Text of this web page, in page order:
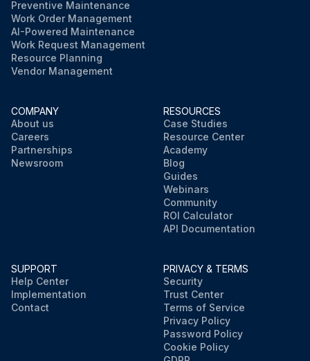
Preventive Maintenance
Work Order Management
AI-Powered Maintenance
Work Request Management
Resource Planning
Vendor Management
COMPANY
About us
Careers
Partnerships
Newsroom
RESOURCES
Case Studies
Resource Center
Academy
Blog
Guides
Webinars
Community
ROI Calculator
API Documentation
SUPPORT
Help Center
Implementation
Contact
PRIVACY & TERMS
Security
Trust Center
Terms of Service
Privacy Policy
Password Policy
Cookie Policy